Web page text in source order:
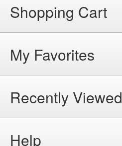
Shopping Cart
My Favorites
Recently Viewed
Help